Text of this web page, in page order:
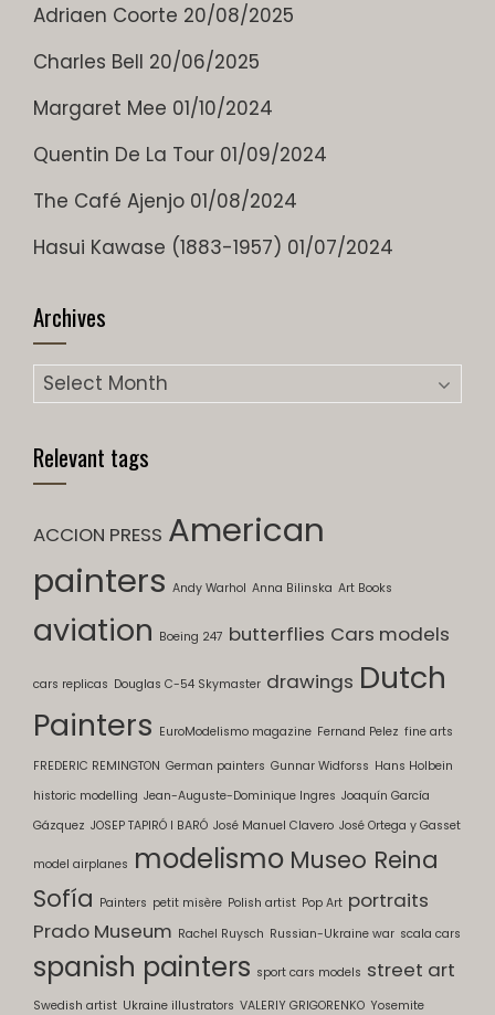
Adriaen Coorte 20/08/2025
Charles Bell 20/06/2025
Margaret Mee 01/10/2024
Quentin De La Tour 01/09/2024
The Café Ajenjo 01/08/2024
Hasui Kawase (1883-1957) 01/07/2024
Archives
Relevant tags
ACCION PRESS American
painters Andy Warhol Anna Bilinska Art Books
aviation Boeing 247 butterflies Cars models
cars replicas Douglas C-54 Skymaster drawings Dutch
Painters EuroModelismo magazine Fernand Pelez fine arts
FREDERIC REMINGTON German painters Gunnar Widforss Hans Holbein
historic modelling Jean-Auguste-Dominique Ingres Joaquín García
Gázquez JOSEP TAPIRÓ I BARÓ José Manuel Clavero José Ortega y Gasset
model airplanes modelismo Museo Reina
Sofía Painters petit misère Polish artist Pop Art portraits
Prado Museum Rachel Ruysch Russian-Ukraine war scala cars
spanish painters sport cars models street art
Swedish artist Ukraine illustrators VALERIY GRIGORENKO Yosemite